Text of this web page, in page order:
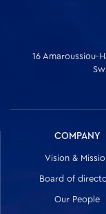
16 Amaroussiou-
COMPANY
Vision &
Board of
Our People